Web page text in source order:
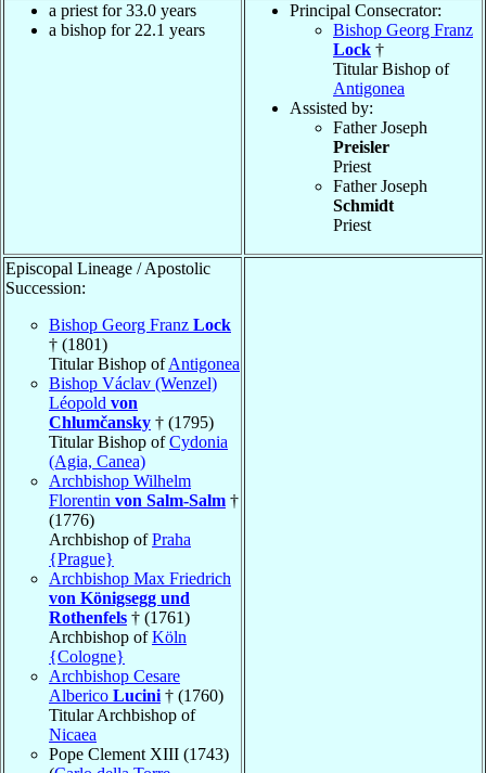
a priest for 33.0 years
a bishop for 22.1 years
Principal Consecrator:
Bishop Georg Franz
Lock †
Titular Bishop of
Antigonea
Assisted by:
Father Joseph
Preisler
Priest
Father Joseph
Schmidt
Priest
Episcopal Lineage / Apostolic
Succession:
Bishop Georg Franz Lock
† (1801)
Titular Bishop ofAntigonea
Bishop Václav (Wenzel)
Léopold von
Chlumčansky † (1795)
Titular Bishop ofCydonia
(Agia, Canea)
Archbishop Wilhelm
Florentin von Salm-Salm †
(1776)
Archbishop ofPraha
{Prague}
Archbishop Max Friedrich
von Königsegg und
Rothenfels † (1761)
Archbishop ofKöln
{Cologne}
Archbishop Cesare
Alberico Lucini † (1760)
Titular Archbishop of
Nicaea
Pope Clement XIII (1743)